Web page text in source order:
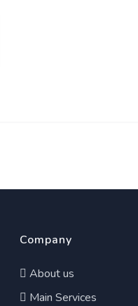
Company
About us
Main Services